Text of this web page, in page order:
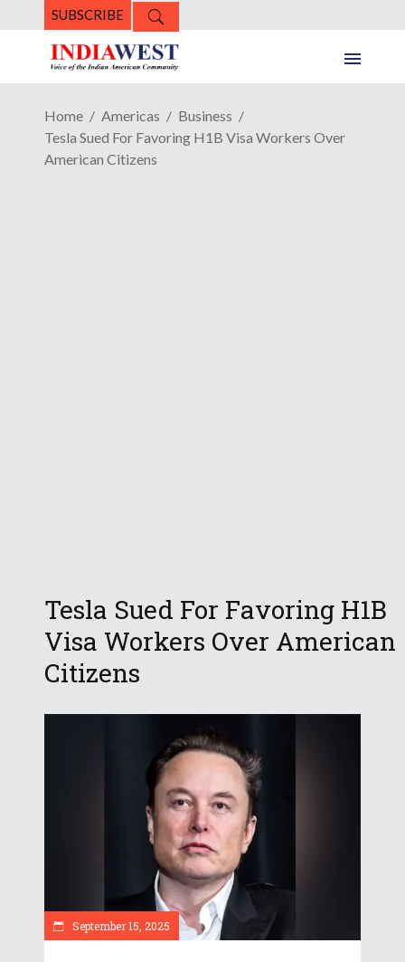
SUBSCRIBE
Home Americas
Business
Tesla Sued For Favoring H1B Visa Workers Over
American Citizens
Tesla Sued For Favoring H1B
Visa Workers Over American
Citizens
September 15, 2025